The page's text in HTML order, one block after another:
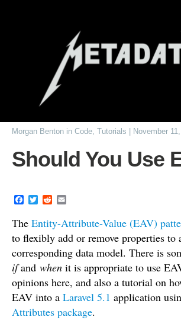
Morgan Benton in Code, Tutorials November
Should You Use
F
e
b
o
k
T
t
t
r
R
d
i
t
a
i
l
The Entity-Attribute-Value (EAV)
to flexibly add or remove properties to
corresponding data model. There is
ifand when it is appropriate to use
opinions here, and also a tutorial on
EAV into a Laravel 5.1 application
Attributes package.